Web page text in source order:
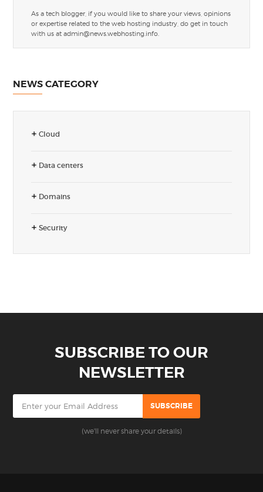
As a tech blogger, if you would like to share your views, opinions
or expertise related to the web hosting industry, do get in touch
with us atadmin@news.webhosting.info.
NEWS CATEGORY
Cloud
Data centers
Domains
Security
SUBSCRIBE TO OUR
NEWSLETTER
(we'll never share your details)